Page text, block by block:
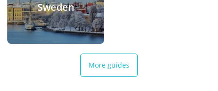
Sweden
More guides